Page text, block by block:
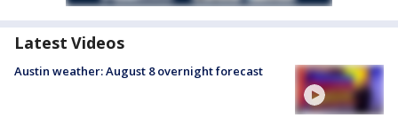
Latest Videos
Austin weather: August 8 overnight forecast